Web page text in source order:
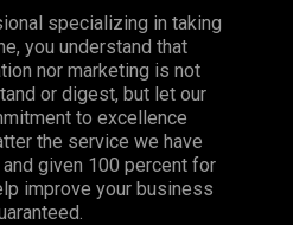
specializing in taking
you understand that
nor marketing is not
or digest, but let our
to excellence
the service we have
given 100 percent for
improve your business